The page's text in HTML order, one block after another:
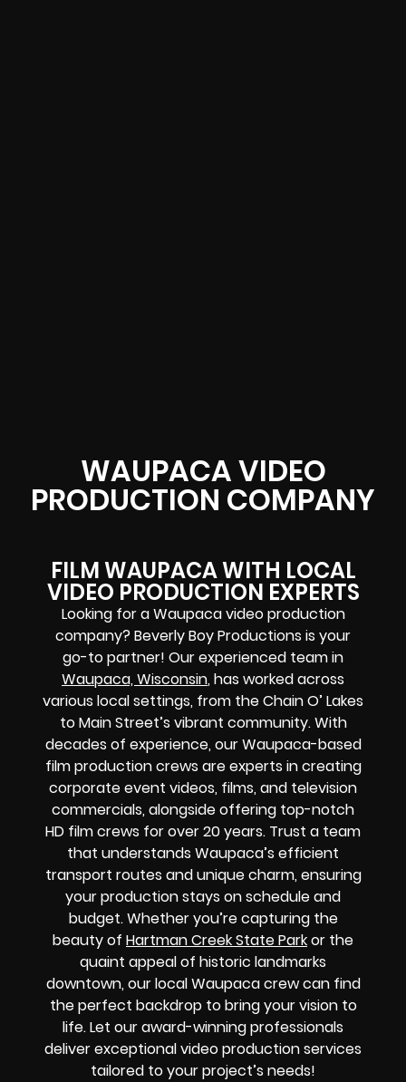
WAUPACA VIDEO
PRODUCTION COMPANY
FILM WAUPACA WITH LOCAL
VIDEO PRODUCTION EXPERTS
Looking for a Waupaca video production
company? Beverly Boy Productions is your
go-to partner! Our experienced team in
Waupaca, Wisconsin, has worked across
various local settings, from the Chain O’ Lakes
to Main Street’s vibrant community. With
decades of experience, our Waupaca-based
film production crews are experts in creating
corporate event videos, films, and television
commercials, alongside offering top-notch
HD film crews for over 20 years. Trust a team
that understands Waupaca’s efficient
transport routes and unique charm, ensuring
your production stays on schedule and
budget. Whether you’re capturing the
beauty of Hartman Creek State Parkor the
quaint appeal of historic landmarks
downtown, our local Waupaca crew can find
the perfect backdrop to bring your vision to
life. Let our award-winning professionals
deliver exceptional video production services
tailored to your project’s needs!